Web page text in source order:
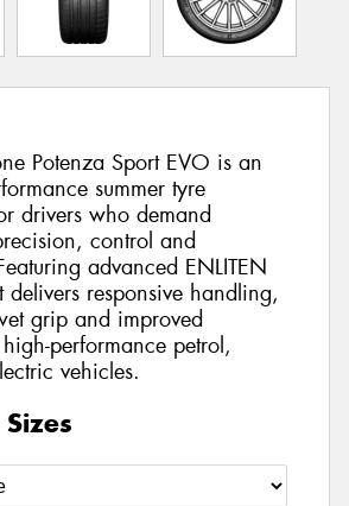
Potenza Sport EVO is an
summer tyre
drivers who demand
control and
advanced ENLITEN
responsive handling,
grip and improved
performance petrol,
vehicles.